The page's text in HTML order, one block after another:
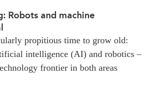
Robots and machine
propitious time to grow old:
intelligence (AI) and robotics –
frontier in both areas